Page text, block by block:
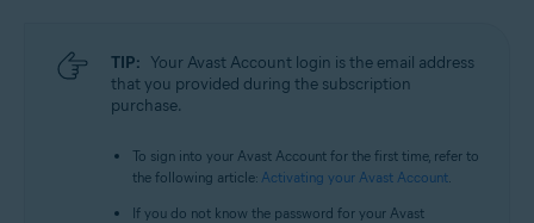
TIP: Your Avast Account login is the email address
that you provided during the subscription
purchase.
To sign into your Avast Account for the first time, refer to
the following article: Activating your Avast Account
If you do not know the password for your Avast